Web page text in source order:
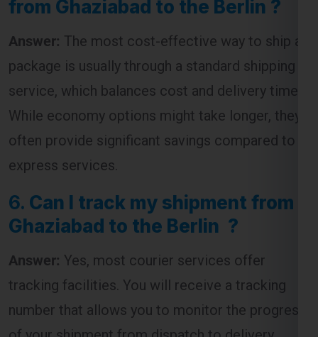
Answer:The most cost-effective way to ship a
package is usually through a standard shipping
service, which balances cost and delivery time.
While economy options might take longer, they
often provide significant savings compared to
express services.
6.
Ghaziabad to the Berlin ?
Answer:Yes, most courier services offer
tracking facilities. You will receive a tracking
number that allows you to monitor the progress
of your shipment from dispatch to delivery.